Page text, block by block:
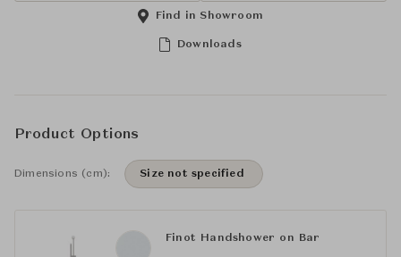
Downloads
Find in Showroom
Product Options
Dimensions (cm): Size not specified
Finot Handshower on Bar